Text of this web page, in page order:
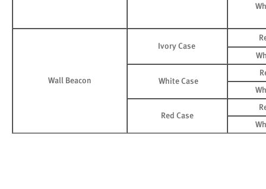
Wall Beacon
Ivory Case
White Case
Red Case